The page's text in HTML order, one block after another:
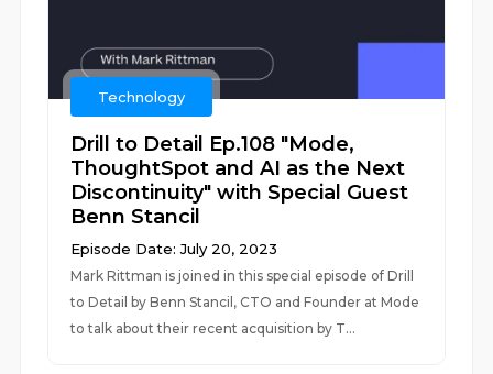
Technology
Drill to Detail Ep.108 "Mode,
ThoughtSpot and AI as the Next
Discontinuity" with Special Guest
Benn Stancil
Episode Date: July 20, 2023
Mark Rittman is joined in this special episode of Drill
to Detail by Benn Stancil, CTO and Founder at Mode
to talk about their recent acquisition by T...